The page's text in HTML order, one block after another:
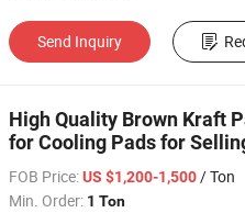
Send Inquiry
High Quality Brown Kraft
for Cooling Pads for
FOB Price: US $1,200-1,500/ Ton
Min. Order: 1 Ton